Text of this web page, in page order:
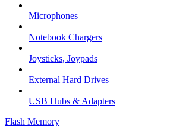
Microphones
Notebook Chargers
Joysticks, Joypads
External Hard Drives
USB Hubs & Adapters
Flash Memory